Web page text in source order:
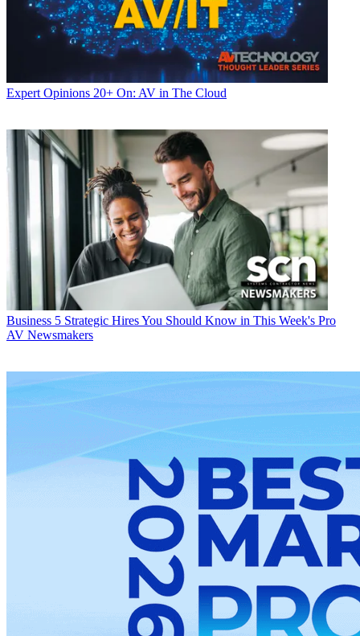
Expert Opinions 20+ On: AV in The Cloud
Business 5 Strategic Hires You Should Know in This Week's Pro
AV Newsmakers